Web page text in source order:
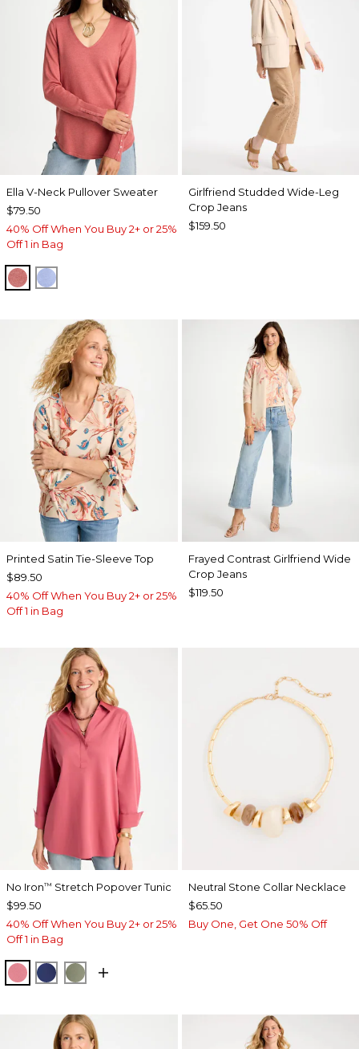
Ella V-Neck Pullover Sweater
$79.50
40% Off When You Buy 2+ or 25%
Off 1 in Bag
BAROQUE ROSE
BLUE MUSE
Girlfriend Studded Wide-Leg
Crop Jeans
$159.50
Printed Satin Tie-Sleeve Top
$89.50
40% Off When You Buy 2+ or 25%
Off 1 in Bag
Frayed Contrast Girlfriend Wide
Crop Jeans
$119.50
No Iron™ Stretch Popover Tunic
$99.50
40% Off When You Buy 2+ or 25%
Off 1 in Bag
BAROQUE ROSE
STORM BLUE
FRESH EUCALYPTUS
Neutral Stone Collar Necklace
$65.50
Buy One, Get One 50% Off